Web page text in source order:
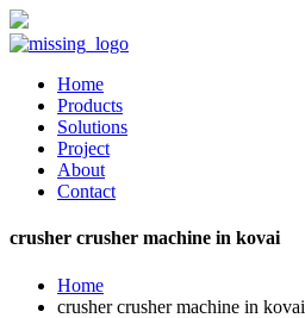
Home
Products
Solutions
Project
About
Contact
crusher crusher machine in kovai
Home
crusher crusher machine in kovai